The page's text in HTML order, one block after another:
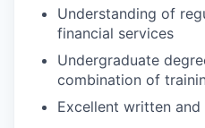
Understanding of
financial services
Undergraduate
combination of
Excellent written